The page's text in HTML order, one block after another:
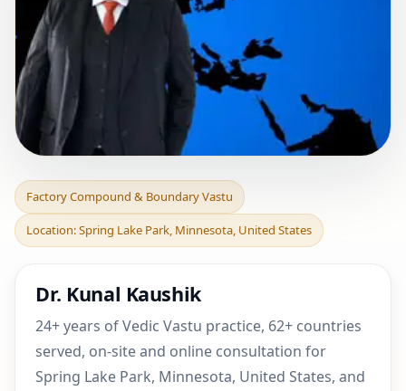
Factory Compound &
Boundary Vastu in Spring
Lake Park, Minnesota,
Factory Compound & Boundary Vastu
Location: Spring Lake Park, Minnesota, United States
Dr. Kunal Kaushik
24+ years of Vedic Vastu practice, 62+ countries
served, on-site and online consultation for
Spring Lake Park, Minnesota, United States, and